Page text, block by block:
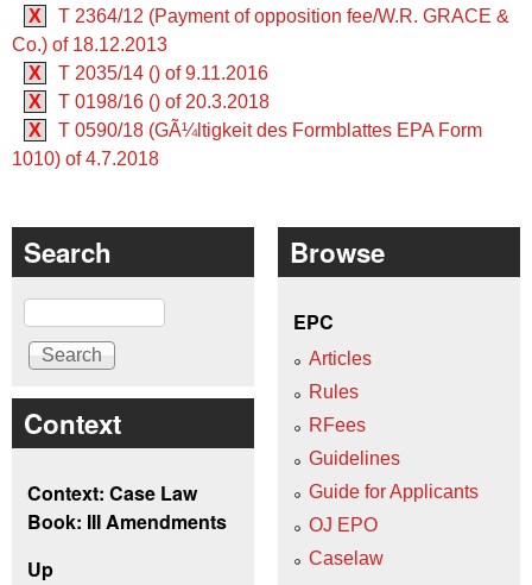
X
T 2364/12 (Payment of opposition fee/W.R. GRACE &
Co.) of 18.12.2013
X
T 2035/14 () of 9.11.2016
X
T 0198/16 () of 20.3.2018
X
T 0590/18 (GÃ¼ltigkeit des Formblattes EPA Form
1010) of 4.7.2018
Search
Search
Context
Context: Case Law
Book: III Amendments
Up
Browse
EPC
Articles
Rules
RFees
Guidelines
Guide for Applicants
OJ EPO
Caselaw